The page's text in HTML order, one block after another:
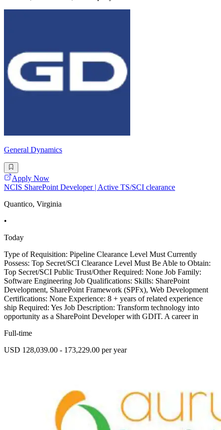
General Dynamics
Apply Now
NCIS SharePoint Developer | Active TS/SCI clearance
Quantico, Virginia
•
Today
Type of Requisition: Pipeline Clearance Level Must Currently
Possess: Top Secret/SCI Clearance Level Must Be Able to Obtain:
Top Secret/SCI Public Trust/Other Required: None Job Family:
Software Engineering Job Qualifications: Skills: SharePoint
Development, SharePoint Framework (SPFx), Web Development
Certifications: None Experience: 8 + years of related experience
ship Required: Yes Job Description: Transform technology into
opportunity as a SharePoint Developer with GDIT. A career in
Full-time
USD 128,039.00 - 173,229.00 per year